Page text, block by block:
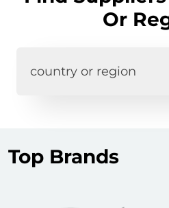
Or
country or region
Top Brands